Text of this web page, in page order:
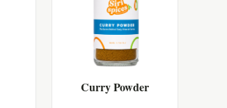
Curry Powder